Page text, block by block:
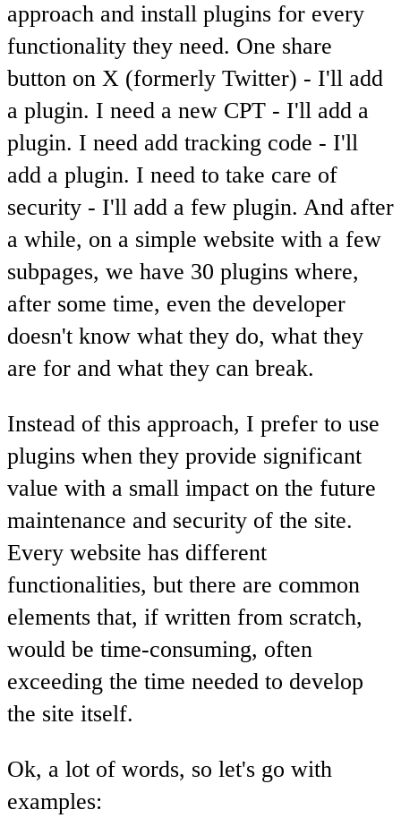
approach and install plugins for every
functionality they need. One share
button on X (formerly Twitter) - I'll add
a plugin. I need a new CPT - I'll add a
plugin. I need add tracking code - I'll
add a plugin. I need to take care of
security - I'll add a few plugin. And after
a while, on a simple website with a few
subpages, we have 30 plugins where,
after some time, even the developer
doesn't know what they do, what they
are for and what they can break.
Instead of this approach, I prefer to use
plugins when they provide significant
value with a small impact on the future
maintenance and security of the site.
Every website has different
functionalities, but there are common
elements that, if written from scratch,
would be time-consuming, often
exceeding the time needed to develop
the site itself.
Ok, a lot of words, so let's go with
examples: